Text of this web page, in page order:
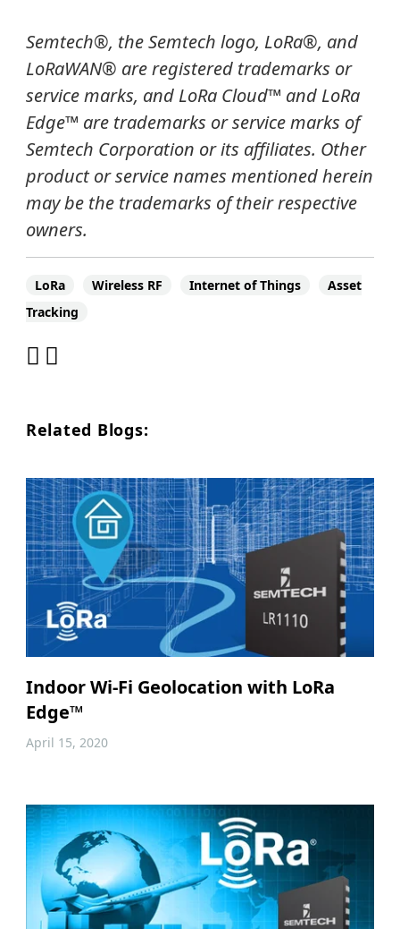
Semtech®, the Semtech logo, LoRa®, and
LoRaWAN® are registered trademarks or
service marks, andLoRa Cloud™ and LoRa
Edge™ are trademarks or service marks of
Semtech Corporation or its affiliates. Other
product or service names mentioned herein
may be the trademarks of their respective
owners.
LoRa Wireless RF Internet of Things
Asset
Tracking
Related Blogs:
Indoor Wi-Fi Geolocation with LoRa
Edge™
April 15, 2020